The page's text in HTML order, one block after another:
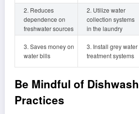
2. Reduces
dependence on
freshwater sources
2. Utilize water
collection systems
in the laundry
3. Saves money on
water bills
3. Install grey water
treatment systems
Be Mindful of
Practices